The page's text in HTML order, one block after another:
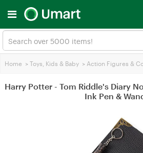
Home > Toys, Kids & Baby > Action Figures &
Harry Potter - Tom Riddle's Diary
Ink Pen &